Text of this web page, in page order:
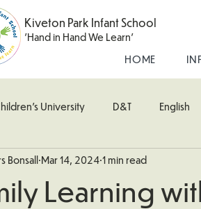
Kiveton Park Infant School
'Hand in Hand We Learn'
HOME
University D&T English
Maths Music Robin Class
Learning
Bonsall Mar 14, 2024 1 min read